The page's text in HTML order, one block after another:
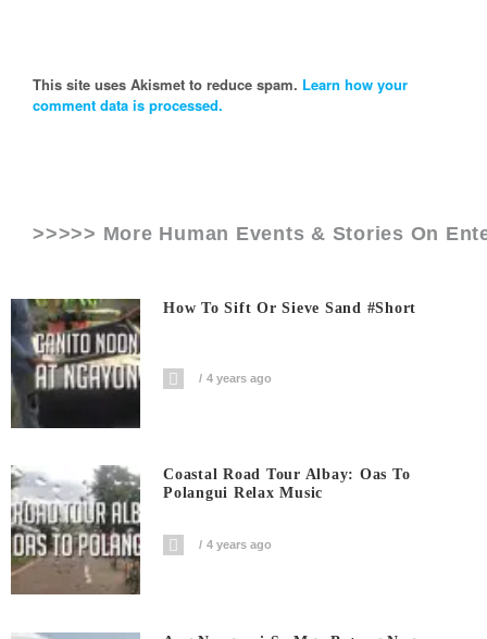
This site uses Akismet to reduce spam. Learn how your
comment data is processed.
>>>>> More Human Events & Stories On
How To Sift Or Sieve Sand #short
4 years ago
Coastal Road Tour Albay: Oas To
Polangui Relax Music
4 years ago